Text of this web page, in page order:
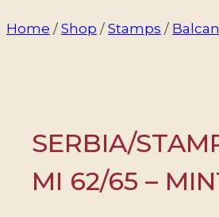
Home / Shop / Stamps /
SERBIA/
MI 62/65 –